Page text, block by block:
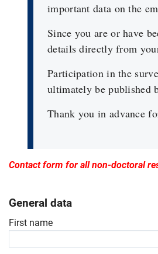
important data on the
Since you are or have
details directly from
Participation in the
ultimately be published
Thank you in advance
Contact form for allnon-doctoral
General data
First name